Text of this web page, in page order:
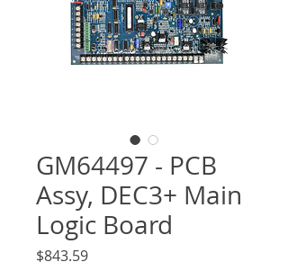
GM64497 - PCB
Assy, DEC3+ Main
Logic Board
$843.59Price